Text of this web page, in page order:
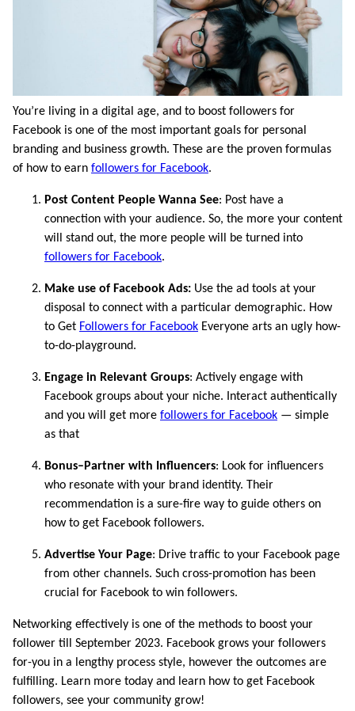
You’re living in a digital age, and to boost followers for
Facebook is one of the most important goals for personal
branding and business growth. These are the proven formulas
of how to earn followers for Facebook.
Post Content People Wanna See: Post have a
connection with your audience. So, the more your content
will stand out, the more people will be turned into
followers for Facebook.
Make use of Facebook Ads: Use the ad tools at your
disposal to connect with a particular demographic. How
to Get Followers for Facebook Everyone arts an ugly how-
to-do-playground.
Engage in Relevant Groups: Actively engage with
Facebook groups about your niche. Interact authentically
and you will get more followers for Facebook — simple
as that
Bonus–Partner with Influencers: Look for influencers
who resonate with your brand identity. Their
recommendation is a sure-fire way to guide others on
how to get Facebook followers.
Advertise Your Page: Drive traffic to your Facebook page
from other channels. Such cross-promotion has been
crucial for Facebook to win followers.
Networking effectively is one of the methods to boost your
follower till September 2023. Facebook grows your followers
for-you in a lengthy process style, however the outcomes are
fulfilling. Learn more today and learn how to get Facebook
followers, see your community grow!